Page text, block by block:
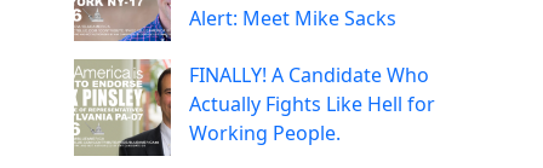
Alert: Meet Mike Sacks
FINALLY! A Candidate Who
Actually Fights Like Hell for
Working People.